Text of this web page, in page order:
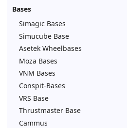
Bases
Simagic Bases
Simucube Base
Asetek Wheelbases
Moza Bases
VNM Bases
Conspit-Bases
VRS Base
Thrustmaster Base
Cammus